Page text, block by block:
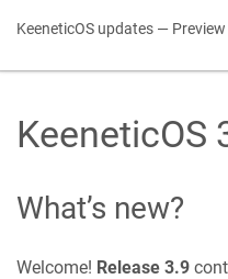
KeeneticOS updates — Preview
KeeneticOS
What’s new?
Welcome! Release 3.9